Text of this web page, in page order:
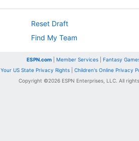
Reset Draft
Find My Team
ESPN.com Member Services Fantasy
Your US State Privacy Rights| Children's Online Privacy
Copyright ©2026ESPN Enterprises, LLC. All